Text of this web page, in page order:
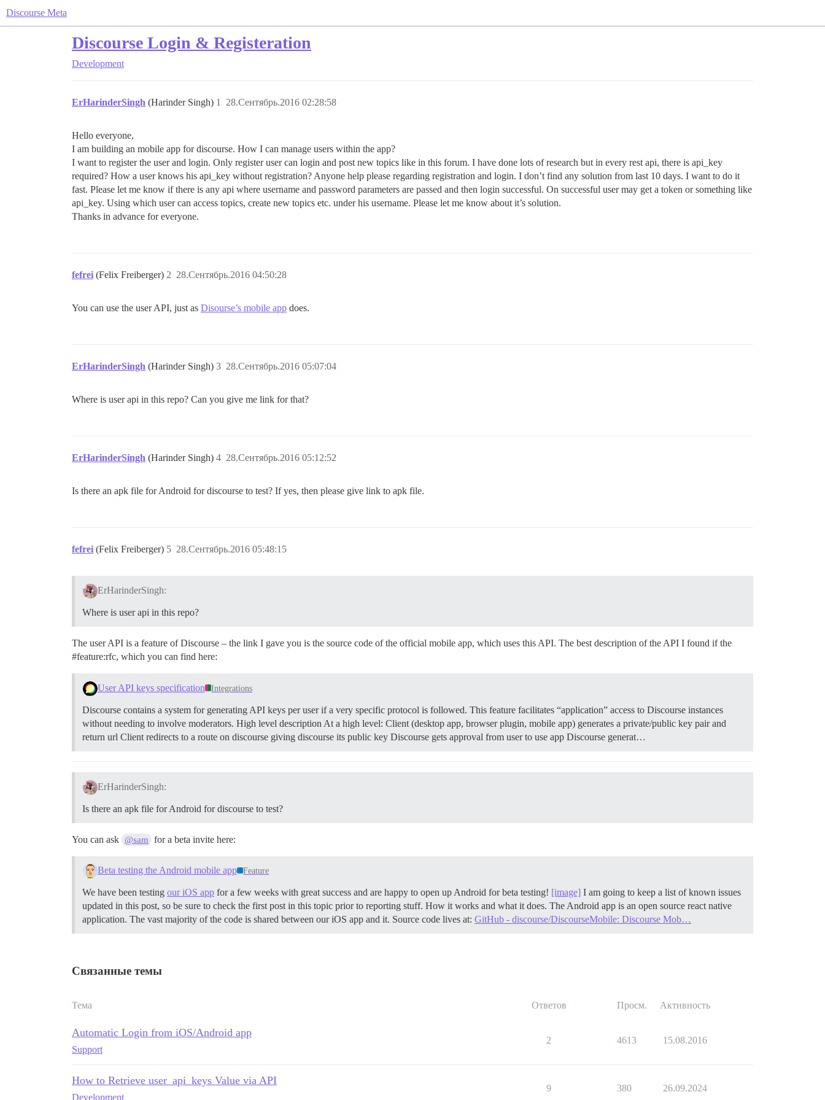
Discourse Meta
Discourse Login & Registeration
Development
ErHarinderSingh (Harinder Singh) 28.Сентябрь.2016 02:28:58
1
Hello everyone,
I am building an mobile app for discourse. How I can manage users within the app?
I want to register the user and login. Only register user can login and post new topics like in this forum. I have done lots of research but in every rest api, there is api_key
required? How a user knows his api_key without registration? Anyone help please regarding registration and login. I don’t find any solution from last 10 days. I want to do it
fast. Please let me know if there is any api where username and password parameters are passed and then login successful. On successful user may get a token or something like
api_key. Using which user can access topics, create new topics etc. under his username. Please let me know about it’s solution.
Thanks in advance for everyone.
fefrei (Felix Freiberger) 28.Сентябрь.2016 04:50:28
2
You can use the user API, just as Disourse’s mobile app does.
ErHarinderSingh (Harinder Singh) 28.Сентябрь.2016 05:07:04
3
Where is user api in this repo? Can you give me link for that?
ErHarinderSingh (Harinder Singh) 28.Сентябрь.2016 05:12:52
4
Is there an apk file for Android for discourse to test? If yes, then please give link to apk file.
fefrei (Felix Freiberger) 28.Сентябрь.2016 05:48:15
5
ErHarinderSingh:
Where is user api in this repo?
The user API is a feature of Discourse – the link I gave you is the source code of the official mobile app, which uses this API. The best description of the API I found if the
#feature:rfc, which you can find here:
User API keys specification Integrations
Discourse contains a system for generating API keys per user if a very specific protocol is followed. This feature facilitates “application” access to Discourse instances
without needing to involve moderators. High level description At a high level: Client (desktop app, browser plugin, mobile app) generates a private/public key pair and
return url Client redirects to a route on discourse giving discourse its public key Discourse gets approval from user to use app Discourse generat…
ErHarinderSingh:
Is there an apk file for Android for discourse to test?
You can ask @sam for a beta invite here:
Beta testing the Android mobile app Feature
We have been testing our iOS app for a few weeks with great success and are happy to open up Android for beta testing! [image] I am going to keep a list of known issues
updated in this post, so be sure to check the first post in this topic prior to reporting stuff. How it works and what it does. The Android app is an open source react native
application. The vast majority of the code is shared between our iOS app and it. Source code lives at: GitHub - discourse/DiscourseMobile: Discourse Mob…
Связанные темы
Тема Ответов Просм. Активность
Automatic Login from iOS/Android app
Support
2 4613 15.08.2016
How to Retrieve user_api_keys Value via API
Development
9 380 26.09.2024